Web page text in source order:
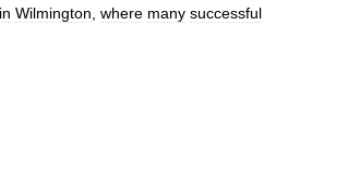
in Wilmington where many successful